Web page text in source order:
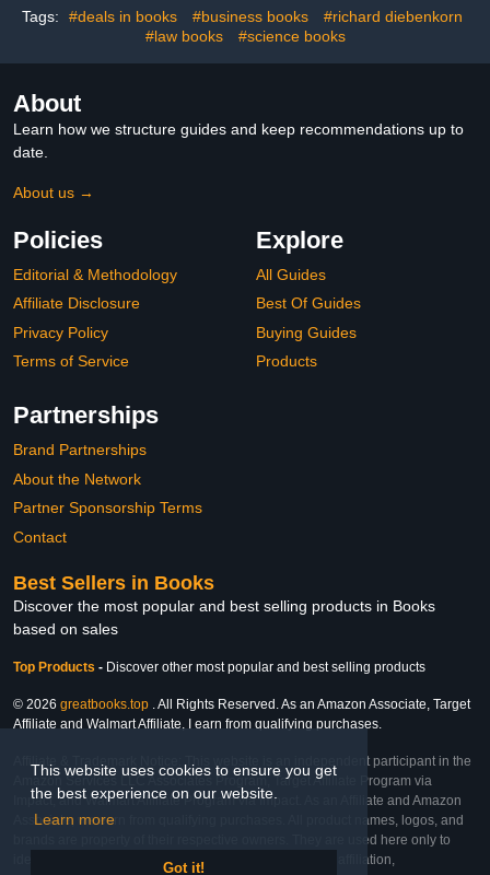
This website uses cookies to ensure you get
the best experience on our website.
Learn more
Got it!
Tags: #deals in books #business books
#richard diebenkorn
#law books
#science books
About
Learn how we structure guides and keep recommendations up to
date.
About us →
Policies
Editorial & Methodology
Affiliate Disclosure
Privacy Policy
Terms of Service
Explore
All Guides
Best Of Guides
Buying Guides
Products
Partnerships
Brand Partnerships
About the Network
Partner Sponsorship Terms
Contact
Best Sellers in Books
Discover the most popular and best selling products in Books
based on sales
Top Products - Discover other most popular and best selling products
© 2026 greatbooks.top . All Rights Reserved. As an Amazon Associate, Target
Affiliate and Walmart Affiliate, I earn from qualifying purchases.
Affiliate & Trademark Notice: This website is an independent participant in the
Amazon Services LLC Associates Program, Target Affiliate Program via
Impact, and Walmart Affiliate Program via Impact. As an Affiliate and Amazon
Associate, we earn from qualifying purchases. All product names, logos, and
brands are property of their respective owners. They are used here only to
identify the products and their inclusion does not imply affiliation,